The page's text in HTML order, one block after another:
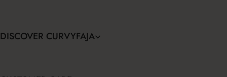
DISCOVER CURVYFAJA